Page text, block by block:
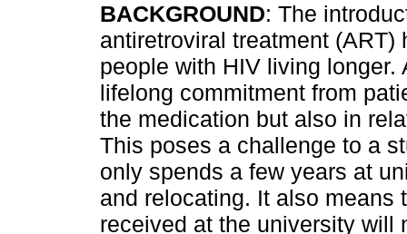
BACKGROUND: The
antiretroviral treatment (ART)
people with HIV living
lifelong commitment from
the medication but also in
This poses a challenge to a
only spends a few years at
and relocating. It also means
received at the university will